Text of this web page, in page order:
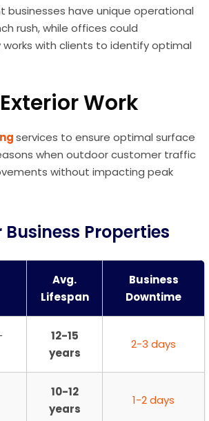
have unique operational
rush, while offices could
with clients to identify optimal
Work
services to ensure optimal surface
when outdoor customer traffic
without impacting peak
Properties
Avg.
Lifespan
Business
Downtime
12-15
years
2-3 days
10-12
years
1-2 days